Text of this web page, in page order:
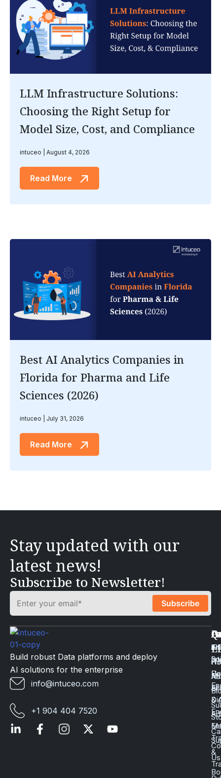
LLM Infrastructure Solutions:
Choosing the Right Setup for
Model Size, Cost, and Compliance
intuceo August 4, 2026
Read More
Best AI Analytics Companies in
Florida for Pharma and Life
Sciences (2026)
intuceo July 31, 2026
Read More
Stay updated with our
latest news!
Subscribe to Newsletter!
Build robust Data platforms and deploy
AI solutions for the enterprise
info@intuceo.com
+1 904 404 7520
Us
&
&
AI